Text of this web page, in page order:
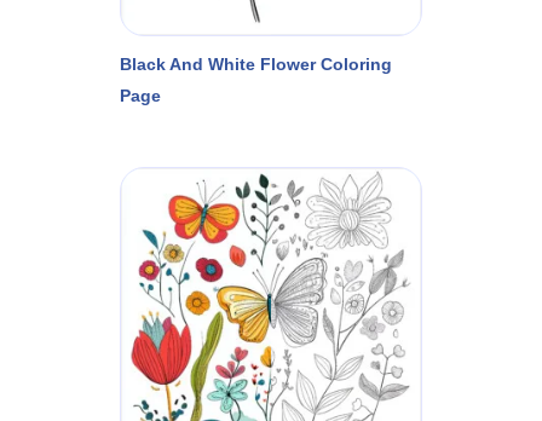
Black And White Flower Coloring
Page